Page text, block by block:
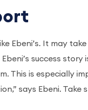
Ebeni’s. It may
success
This is especially
says Ebeni.